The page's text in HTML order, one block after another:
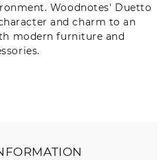
Woodnotes' Duetto
and charm to an
modern furniture and